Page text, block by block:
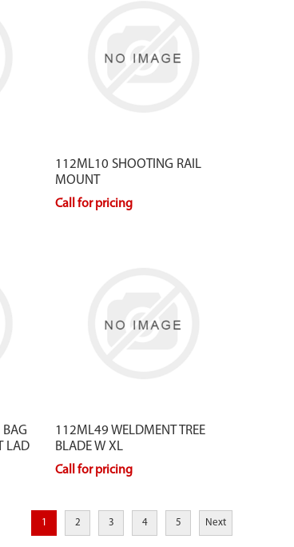
112ML10 SHOOTING RAIL
MOUNT
Call for pricing
LAD
112ML49 WELDMENT TREE
BLADE W XL
Call for pricing
1 2 3 4 5 Next